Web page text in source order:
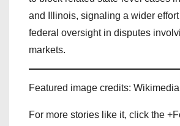
and Illinois, signaling a wider
federal oversight in disputes
markets.
Featured image credits:
For more stories like it, click the